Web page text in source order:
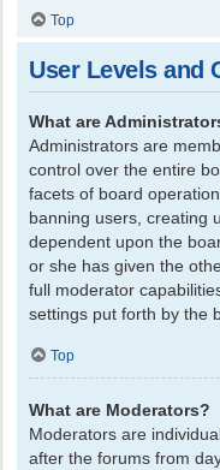
Top
User Levels and
What are
Administrators are
control over the entire
facets of board
banning users, creating
dependent upon the
or she has given the
full moderator
settings put forth by the
Top
What are Moderators?
Moderators are
after the forums from